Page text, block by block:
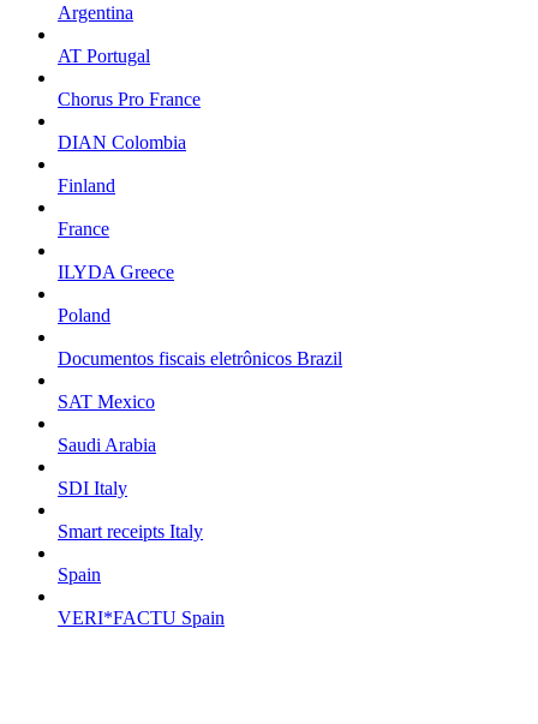
Argentina
AT Portugal
Chorus Pro France
DIAN Colombia
Finland
France
ILYDA Greece
Poland
Documentos fiscais eletrônicos Brazil
SAT Mexico
Saudi Arabia
SDI Italy
Smart receipts Italy
Spain
VERI*FACTU Spain